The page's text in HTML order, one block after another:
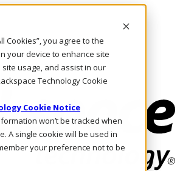
Cookies”, you agree to the
your device to enhance site
usage, and assist in our
Technology Cookie
Cookie Notice
won’t be tracked when
A single cookie will be used in
your preference not to be